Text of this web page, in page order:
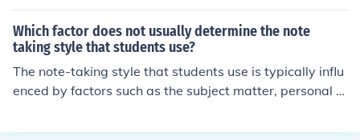
Which factor does not usually determine the note
taking style that students use?
The note-taking style that students use is typically influ
enced by factors such as the subject matter, personal le
tor. However, the student's age does not usually deter